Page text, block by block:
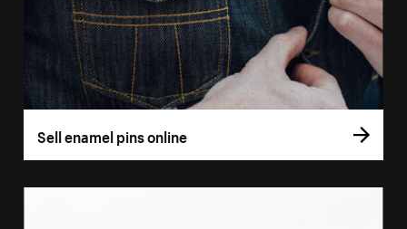
Sell enamel pins online